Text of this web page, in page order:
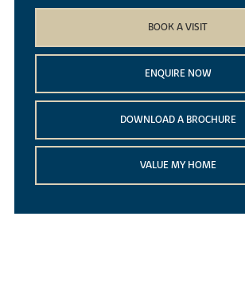
BOOK A VISIT
ENQUIRE NOW
DOWNLOAD A BROCHURE
VALUE MY HOME